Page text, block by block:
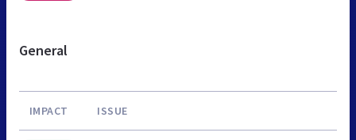
General
IMPACT ISSUE